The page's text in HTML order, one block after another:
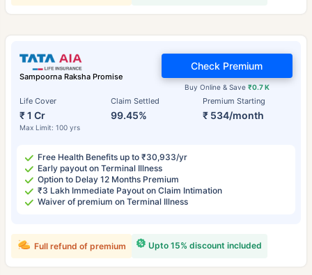
Sampoorna Raksha Promise
Life Cover
₹ 1 Cr
Max Limit: 100 yrs
Claim Settled
99.45%
Premium Starting
₹ 534/month
Buy Online & Save ₹0.7 K
Check Premium
Free Health Benefits up to ₹30,933/yr
Early payout on Terminal Illness
Option to Delay 12 Months Premium
₹3 Lakh Immediate Payout on Claim Intimation
Waiver of premium on Terminal Illness
Upto 15% discount included
Full refund of premium